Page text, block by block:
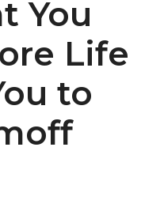
You
Life
to